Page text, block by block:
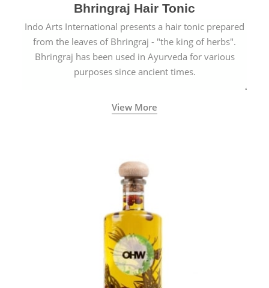
Bhringraj Hair Tonic
Indo Arts International presents a hair tonic prepared
from the leaves of Bhringraj - "the king of herbs".
Bhringraj has been used in Ayurveda for various
purposes since ancient times.
View More